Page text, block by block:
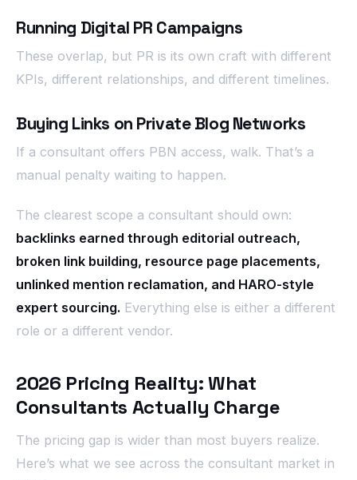
Running Digital PR Campaigns
These overlap, but PR is its own craft with different
KPIs, different relationships, and different timelines.
Buying Links on Private Blog Networks
If a consultant offers PBN access, walk. That’s a
manual penalty waiting to happen.
The clearest scope a consultant should own:
backlinks earned through editorial outreach,
broken link building, resource page placements,
unlinked mention reclamation, and HARO-style
expert sourcing. Everything else is either a different
role or a different vendor.
2026 Pricing Reality: What
Consultants Actually Charge
The pricing gap is wider than most buyers realize.
Here’s what we see across the consultant market in